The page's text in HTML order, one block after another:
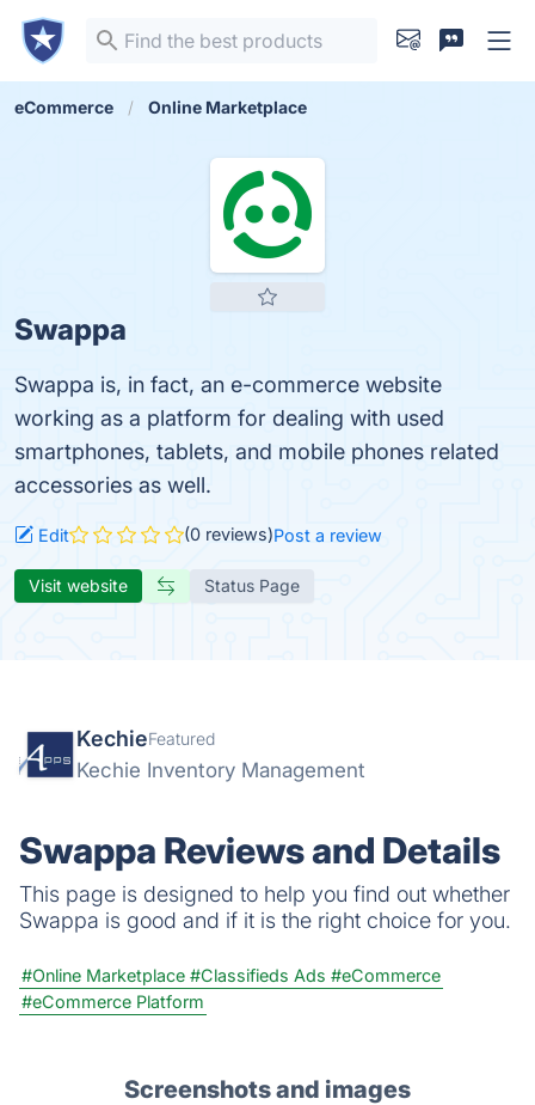
eCommerce Online Marketplace
Swappa
Swappa is, in fact, an e-commerce website
working as a platform for dealing with used
smartphones, tablets, and mobile phones related
accessories as well.
Edit (0 reviews)Post a review
Visit website Status Page
KechieFeatured
Kechie Inventory Management
Swappa Reviews and Details
This page is designed to help you find out whether
Swappa is good and if it is the right choice for you.
#Online Marketplace #Classifieds Ads #eCommerce
#eCommerce Platform
Screenshots and images